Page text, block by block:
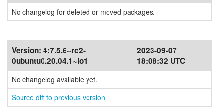
No changelog for deleted or moved packages.
Version: 4:7.5.6~rc2-
0ubuntu0.20.04.1~lo1
2023-09-07
18:08:32 UTC
No changelog available yet.
Source diff to previous version